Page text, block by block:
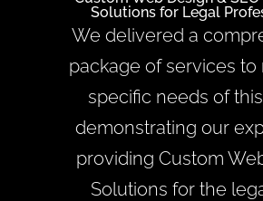
Solutions for Legal
We delivered a
package of services to
specific needs of
demonstrating our
providing Custom
Solutions for the